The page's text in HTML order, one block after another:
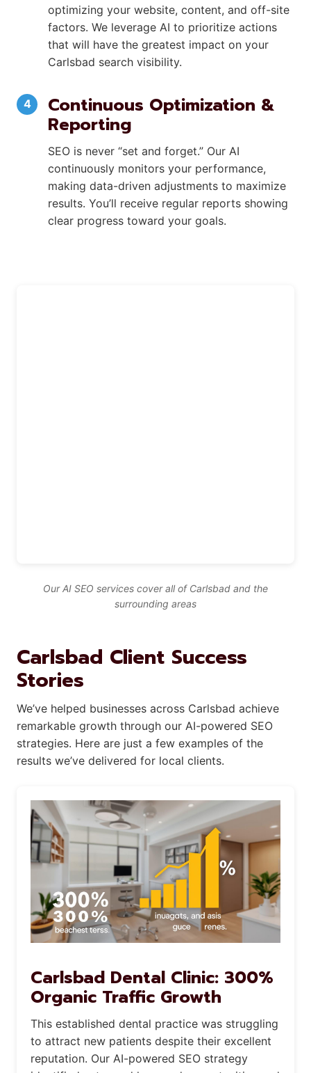
optimizing your website, content, and off-site
factors. We leverage AI to prioritize actions
that will have the greatest impact on your
Carlsbad search visibility.
Continuous Optimization &
Reporting
SEO is never “set and forget.” Our AI
continuously monitors your performance,
making data-driven adjustments to maximize
results. You’ll receive regular reports showing
clear progress toward your goals.
Our AI SEO services cover all of Carlsbad and the
surrounding areas
Carlsbad Client Success
Stories
We’ve helped businesses across Carlsbad achieve
remarkable growth through our AI-powered SEO
strategies. Here are just a few examples of the
results we’ve delivered for local clients.
Carlsbad Dental Clinic: 300%
Organic Traffic Growth
This established dental practice was struggling
to attract new patients despite their excellent
reputation. Our AI-powered SEO strategy